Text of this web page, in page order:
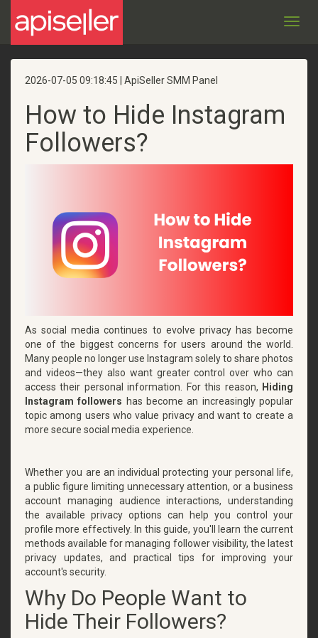
2026-07-05 09:18:45 | ApiSeller SMM Panel
How to Hide Instagram
Followers?
As social media continues to evolve privacy has become
one of the biggest concerns for users around the world.
Many people no longer use Instagram solely to share photos
and videos—they also want greater control over who can
access their personal information. For this reason, Hiding
Instagram followers has become an increasingly popular
topic among users who value privacy and want to create a
more secure social media experience.
Whether you are an individual protecting your personal life,
a public figure limiting unnecessary attention, or a business
account managing audience interactions, understanding
the available privacy options can help you control your
profile more effectively. In this guide, you'll learn the current
methods available for managing follower visibility, the latest
privacy updates, and practical tips for improving your
account's security.
Why Do People Want to
Hide Their Followers?